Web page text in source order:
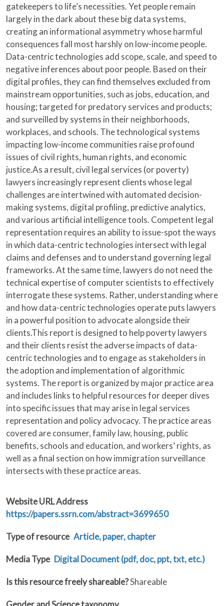
gatekeepers to life’s necessities. Yet people remain
largely in the dark about these big data systems,
creating an informational asymmetry whose harmful
consequences fall most harshly on low-income people.
Data-centric technologies add scope, scale, and speed to
negative inferences about poor people. Based on their
digital profiles, they can find themselves excluded from
mainstream opportunities, such as jobs, education, and
housing; targeted for predatory services and products;
and surveilled by systems in their neighborhoods,
workplaces, and schools. The technological systems
impacting low-income communities raise profound
issues of civil rights, human rights, and economic
justice.As a result, civil legal services (or poverty)
lawyers increasingly represent clients whose legal
challenges are intertwined with automated decision-
making systems, digital profiling, predictive analytics,
and various artificial intelligence tools. Competent legal
representation requires an ability to issue-spot the ways
in which data-centric technologies intersect with legal
claims and defenses and to understand governing legal
frameworks. At the same time, lawyers do not need the
technical expertise of computer scientists to effectively
interrogate these systems. Rather, understanding where
and how data-centric technologies operate puts lawyers
in a powerful position to advocate alongside their
clients.This report is designed to help poverty lawyers
and their clients resist the adverse impacts of data-
centric technologies and to engage as stakeholders in
the adoption and implementation of algorithmic
systems. The report is organized by major practice area
and includes links to helpful resources for deeper dives
into specific issues that may arise in legal services
representation and policy advocacy. The practice areas
covered are consumer, family law, housing, public
benefits, schools and education, and workers’ rights, as
well as a final section on how immigration surveillance
intersects with these practice areas.
Website URL Address
https://papers.ssrn.com/abstract=3699650
Type of resource Article, paper, chapter
Media Type Digital Document (pdf, doc, ppt, txt, etc.)
Is this resource freely shareable?Shareable